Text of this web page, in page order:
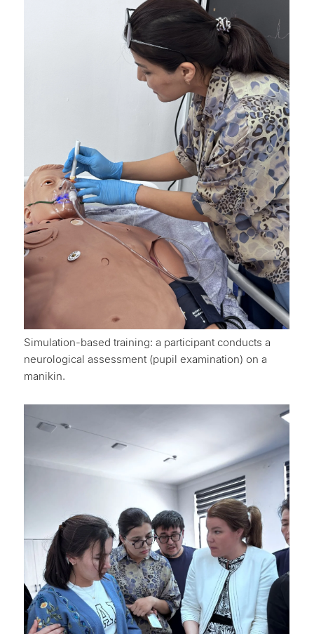
Simulation-based training: a participant conducts a
neurological assessment (pupil examination) on a
manikin.